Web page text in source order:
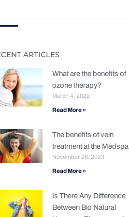
ARTICLES
What are the benefits of
ozone therapy?
March 4, 2022
Read More »
The benefits of vein
treatment at the Medspa
November 28, 2023
Read More »
Is There Any Difference
Between Bio Natural